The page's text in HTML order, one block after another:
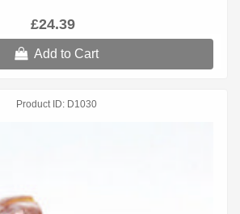
£24.39
Add to Cart
Product ID D1030